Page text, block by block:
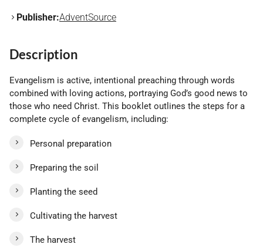
Publisher:AdventSource
Description
Evangelism is active, intentional preaching through words
combined with loving actions, portraying God’s good news to
those who need Christ. This booklet outlines the steps for a
complete cycle of evangelism, including:
Personal preparation
Preparing the soil
Planting the seed
Cultivating the harvest
The harvest